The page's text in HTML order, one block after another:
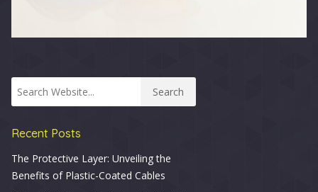
Recent Posts
The Protective Layer: Unveiling the
Benefits of Plastic-Coated Cables